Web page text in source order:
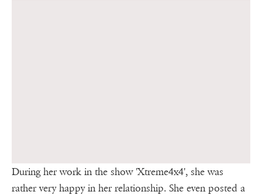
During her work in the show 'Xtreme4x4', she was
rather very happy in her relationship. She even posted a